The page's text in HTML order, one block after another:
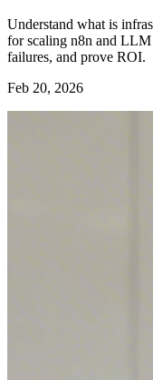
Understand what is
for scaling n8n and
failures, and prove ROI.
Feb 20, 2026